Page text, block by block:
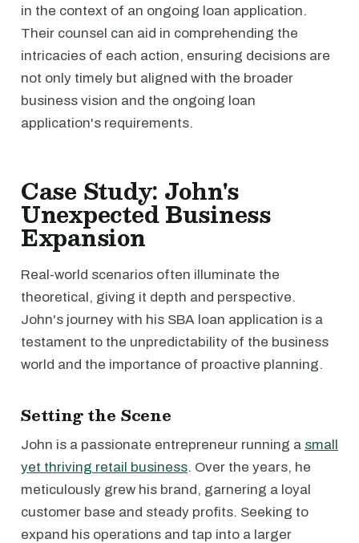
in the context of an ongoing loan application.
Their counsel can aid in comprehending the
intricacies of each action, ensuring decisions are
not only timely but aligned with the broader
business vision and the ongoing loan
application's requirements.
Case Study: John's
Unexpected Business
Expansion
Real-world scenarios often illuminate the
theoretical, giving it depth and perspective.
John's journey with his SBA loan application is a
testament to the unpredictability of the business
world and the importance of proactive planning.
Setting the Scene
John is a passionate entrepreneur running a small
yet thriving retail business. Over the years, he
meticulously grew his brand, garnering a loyal
customer base and steady profits. Seeking to
expand his operations and tap into a larger